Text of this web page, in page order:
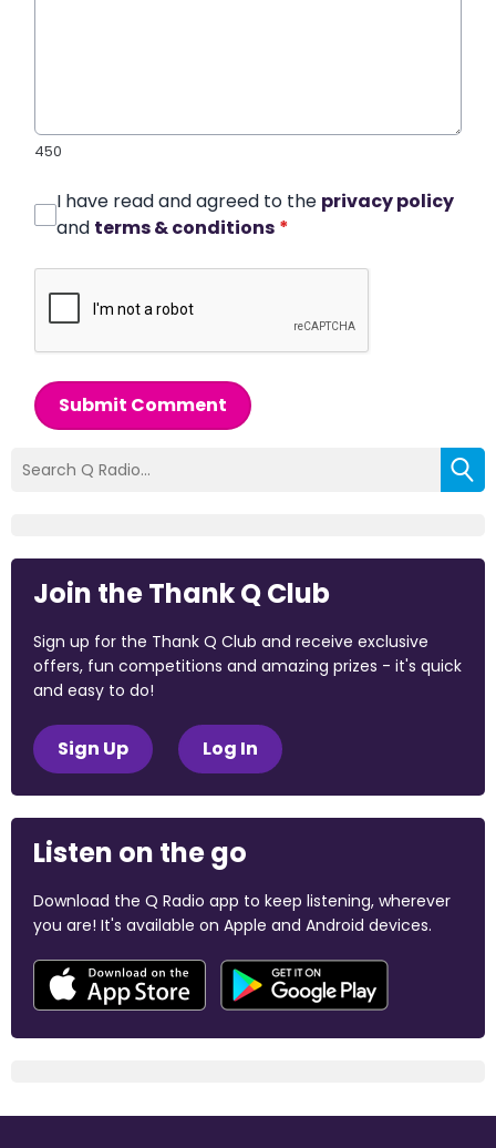
450
I have read and agreed to the privacy policy
and terms & conditions *
Submit Comment
Join the Thank Q Club
Sign up for the Thank Q Club and receive exclusive
offers, fun competitions and amazing prizes - it's quick
and easy to do!
Sign Up Log In
Listen on the go
Download the Q Radio app to keep listening, wherever
you are! It's available on Apple and Android devices.